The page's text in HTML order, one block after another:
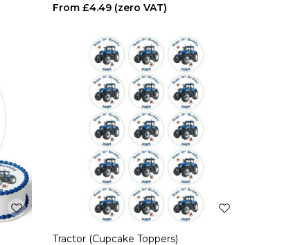
£4.49
Tractor (Cupcake Toppers)